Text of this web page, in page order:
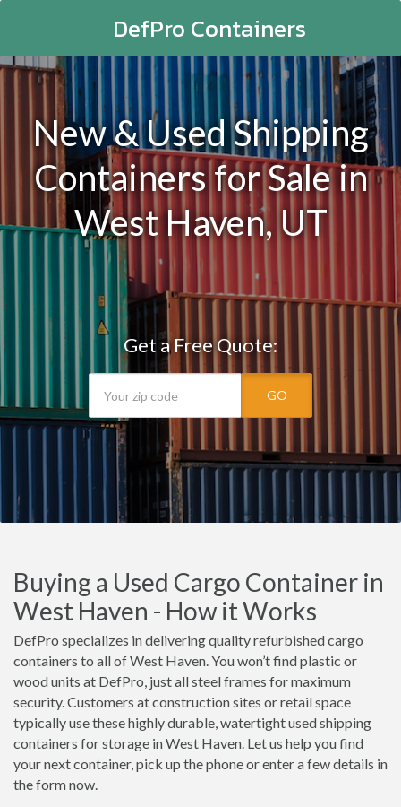
DefPro Containers
New & Used Shipping
Containers for Sale in
West Haven, UT
Get a Free Quote:
GO
Buying a Used Cargo Container in
West Haven - How it Works
DefPro specializes in delivering quality refurbished cargo
containers to all of West Haven. You won’t find plastic or
wood units at DefPro, just all steel frames for maximum
security. Customers at construction sites or retail space
typically use these highly durable, watertight used shipping
containers for storage in West Haven. Let us help you find
your next container, pick up the phone or enter a few details in
the form now.